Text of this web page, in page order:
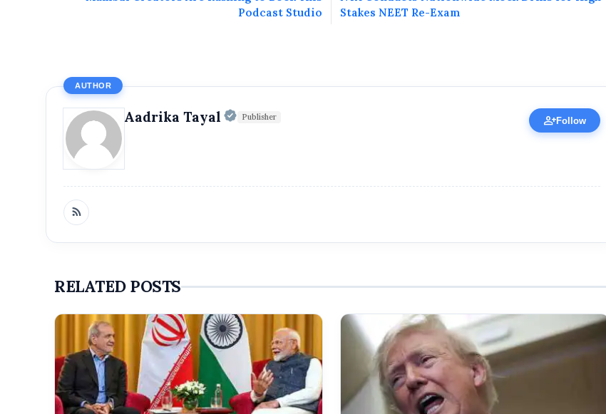
can feature on Magazine, Article, Social Media Post, Biography and more.
Podcast Studio
Stakes NEET Re-Exam
AUTHOR
Aadrika Tayal Official | Verified Expert • 02 May, 2026
Publisher person_addFollow
RELATED POSTS